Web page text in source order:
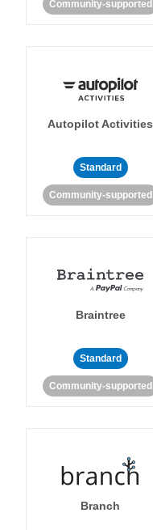
Community-supported
Autopilot Activities
Standard
Community-supported
Braintree
Standard
Community-supported
Branch